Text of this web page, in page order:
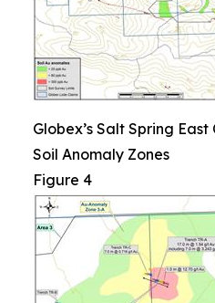
Globex’s Salt Spring
Soil Anomaly Zones
Figure 4